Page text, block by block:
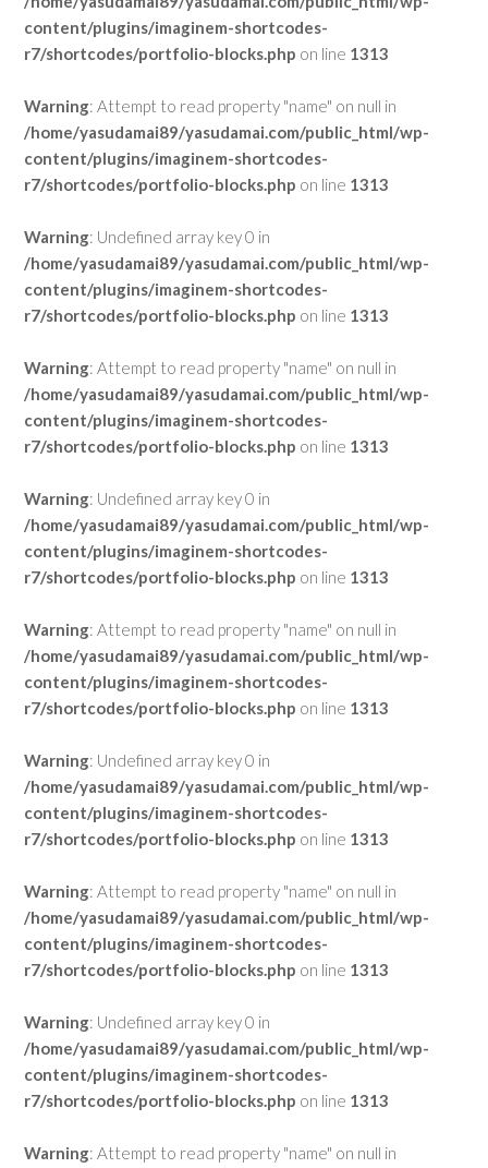
content/plugins/imaginem-shortcodes-
r7/shortcodes/portfolio-blocks.php on line 1313
Warning: Attempt to read property "name" on null in
/home/yasudamai89/yasudamai.com/public_html/wp-
content/plugins/imaginem-shortcodes-
r7/shortcodes/portfolio-blocks.php on line 1313
Warning: Undefined array key 0 in
/home/yasudamai89/yasudamai.com/public_html/wp-
content/plugins/imaginem-shortcodes-
r7/shortcodes/portfolio-blocks.php on line 1313
Warning: Attempt to read property "name" on null in
/home/yasudamai89/yasudamai.com/public_html/wp-
content/plugins/imaginem-shortcodes-
r7/shortcodes/portfolio-blocks.php on line 1313
Warning: Undefined array key 0 in
/home/yasudamai89/yasudamai.com/public_html/wp-
content/plugins/imaginem-shortcodes-
r7/shortcodes/portfolio-blocks.php on line 1313
Warning: Attempt to read property "name" on null in
/home/yasudamai89/yasudamai.com/public_html/wp-
content/plugins/imaginem-shortcodes-
r7/shortcodes/portfolio-blocks.php on line 1313
Warning: Undefined array key 0 in
/home/yasudamai89/yasudamai.com/public_html/wp-
content/plugins/imaginem-shortcodes-
r7/shortcodes/portfolio-blocks.php on line 1313
Warning: Attempt to read property "name" on null in
/home/yasudamai89/yasudamai.com/public_html/wp-
content/plugins/imaginem-shortcodes-
r7/shortcodes/portfolio-blocks.php on line 1313
Warning: Undefined array key 0 in
/home/yasudamai89/yasudamai.com/public_html/wp-
content/plugins/imaginem-shortcodes-
r7/shortcodes/portfolio-blocks.php on line 1313
Warning: Attempt to read property "name" on null in